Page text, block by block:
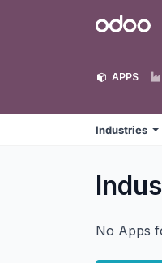
Odoo
APPS
Industries
No Apps